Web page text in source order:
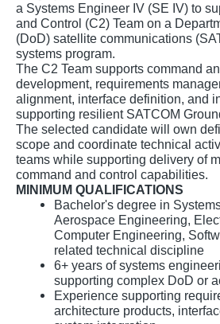
a Systems Engineer IV (SE IV) to
and Control (C2) Team on a
(DoD) satellite communications
systems program.
The C2 Team supports command
development, requirements
alignment, interface definition, and
supporting resilient SATCOM
The selected candidate will own
scope and coordinate technical
teams while supporting delivery of
command and control capabilities.
MINIMUM QUALIFICATIONS
Bachelor's degree in
Aerospace Engineering,
Computer Engineering,
related technical discipline
6+ years of systems
supporting complex DoD or
Experience supporting
architecture products,